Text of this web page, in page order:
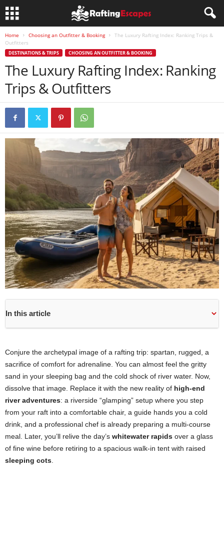
Home Choosing an Outfitter & Booking
The Luxury Rafting Index: Ranking Trips &
Outfitters
DESTINATIONS & TRIPS CHOOSING AN OUTFITTER & BOOKING
The Luxury Rafting Index: Ranking
Trips & Outfitters
In this article
Conjure the archetypal image of a rafting trip: spartan, rugged, a
sacrifice of comfort for adrenaline. You can almost feel the gritty
sand in your sleeping bag and the cold shock of river water. Now,
dissolve that image. Replace it with the new reality of high-end
river adventures: a riverside “glamping” setup where you step
from your raft into a comfortable chair, a guide hands you a cold
drink, and a professional chef is already preparing a multi-course
meal. Later, you’ll relive the day’s whitewater rapids over a glass
of fine wine before retiring to a spacious walk-in tent with raised
sleeping cots